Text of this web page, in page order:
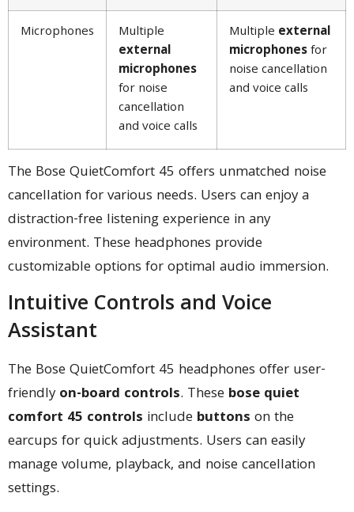
Microphones
Multiple
external
microphones
for noise
cancellation
and voice calls
Multiple external
microphonesfor
noise cancellation
and voice calls
The Bose QuietComfort 45 offers unmatched noise
cancellation for various needs. Users can enjoy a
distraction-free listening experience in any
environment. These headphones provide
customizable options for optimal audio immersion.
Intuitive Controls and Voice
Assistant
The Bose QuietComfort 45 headphones offer user-
friendlyon-board controls. These bose quiet
comfort 45 controls include buttons on the
earcups for quick adjustments. Users can easily
manage volume, playback, and noise cancellation
settings.